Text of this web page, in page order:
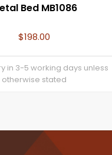
Bed MB1086
$198.00
in 3-5 working days unless
otherwise stated